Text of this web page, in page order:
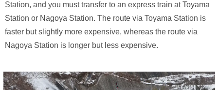
Station, and you must transfer to an express train at Toyama
Station or Nagoya Station. The route via Toyama Station is
faster but slightly more expensive, whereas the route via
Nagoya Station is longer but less expensive.